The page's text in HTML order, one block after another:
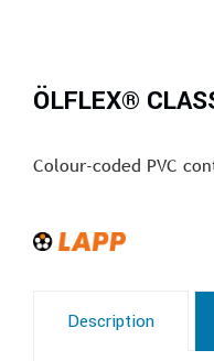
ÖLFLEX®
Colour-coded PVC
Description